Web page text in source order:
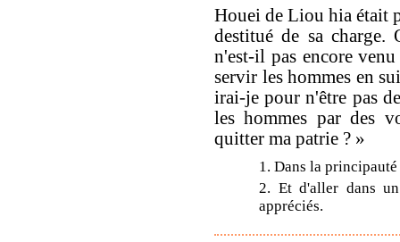
Houei de Liou hia était
destitué de sa
n'est-il pas encore
servir les hommes en
irai-je pour n'être pas
les hommes par des
quitter ma patrie ? »
1. Dans la
2. Et d'aller dans
appréciés.